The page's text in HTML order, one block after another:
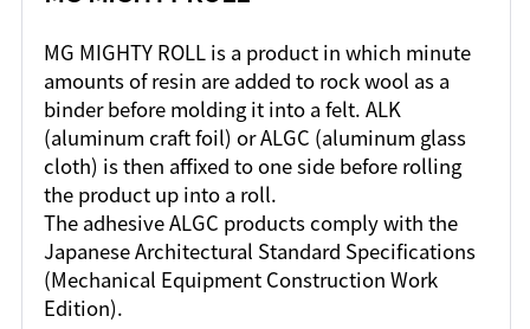
MG MIGHTY ROLL is a product in which minute
amounts of resin are added to rock wool as a
binder before molding it into a felt. ALK
(aluminum craft foil) or ALGC (aluminum glass
cloth) is then affixed to one side before rolling
the product up into a roll.
The adhesive ALGC products comply with the
Japanese Architectural Standard Specifications
(Mechanical Equipment Construction Work
Edition).